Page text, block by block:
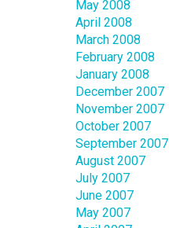
May 2008
April 2008
March 2008
February 2008
January 2008
December 2007
November 2007
October 2007
September 2007
August 2007
July 2007
June 2007
May 2007